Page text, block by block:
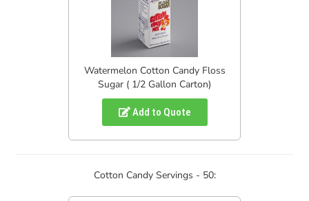
Watermelon Cotton Candy Floss
Sugar ( 1/2 Gallon Carton)
Add to Quote
Cotton Candy Servings - 50: